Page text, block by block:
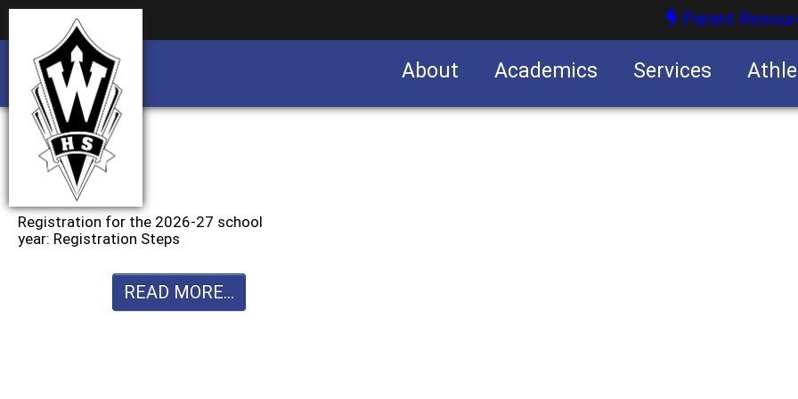
Parent
About Academics Services
Registration for the 2026-27 school
year: Registration Steps
READ MORE...